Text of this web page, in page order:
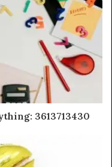
3613713430